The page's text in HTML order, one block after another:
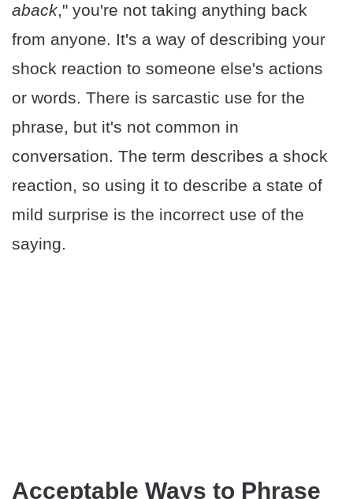
aback," you're not taking anything back
from anyone. It's a way of describing your
shock reaction to someone else's actions
or words. There is sarcastic use for the
phrase, but it's not common in
conversation. The term describes a shock
reaction, so using it to describe a state of
mild surprise is the incorrect use of the
saying.
Acceptable Ways to Phrase